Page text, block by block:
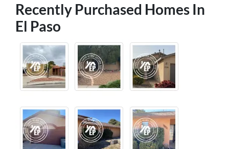
Recently Purchased Homes In
El Paso